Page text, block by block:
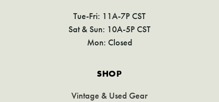
Tue-Fri: 11A-7P CST
Sat & Sun: 10A-5P CST
Mon: Closed
SHOP
Vintage & Used Gear